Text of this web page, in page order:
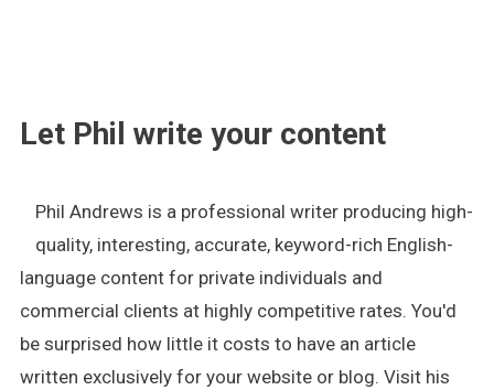
Let Phil write your content
Phil Andrews is a professional writer producing high-
quality, interesting, accurate, keyword-rich English-
language content for private individuals and
commercial clients at highly competitive rates. You'd
be surprised how little it costs to have an article
written exclusively for your website or blog. Visit his